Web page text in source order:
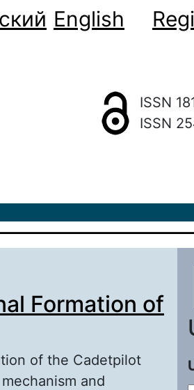
English
ISSN
ISSN
Formation of
of the Cadetpilot
and